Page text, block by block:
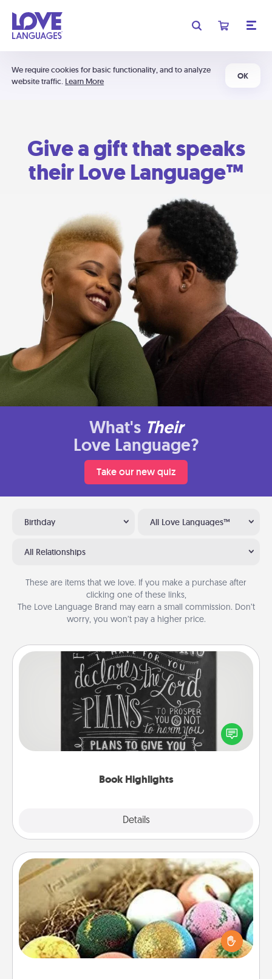
We require cookies for basic functionality, and to analyze
website traffic. Learn More
OK
Give a gift that speaks
their Love Language™
What's Their
Love Language?
Take our new quiz
Birthday All Love Languages™
All Relationships
These are items that we love. If you make a purchase after
clicking one of these links,
The Love Language Brand may earn a small commission. Don’t
worry, you won’t pay a higher price.
Book Highlights
Details
Book Highlights
Are you crafty or creative? Sometimes people
highlight words or phrases in books that speak
meaningfully to them. To give a fun gift, find some
Bath Bombs
Bath bombs can be a sensory explosion for the
person who loves relaxing in a bath. Add
moisturizer that leaves the skin feeling soft and